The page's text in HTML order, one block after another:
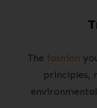
The fashion
principles,